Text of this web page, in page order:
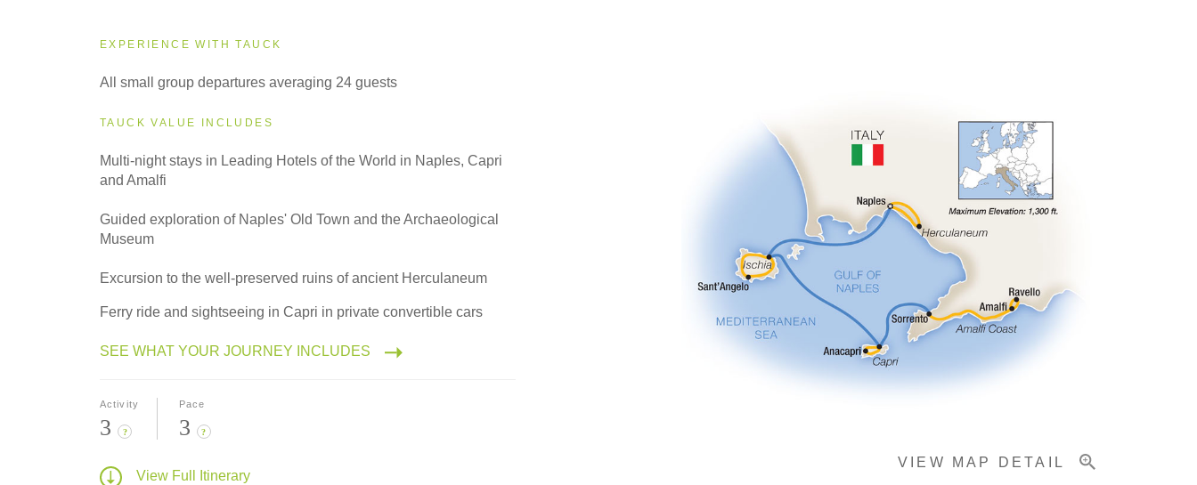
VIEW MAP DETAIL
EXPERIENCE WITH TAUCK
All small group departures averaging 24 guests
TAUCK VALUE INCLUDES
Multi-night stays in Leading Hotels of the World in Naples, Capri
and Amalfi
Guided exploration of Naples' Old Town and the Archaeological
Museum
Excursion to the well-preserved ruins of ancient Herculaneum
Ferry ride and sightseeing in Capri in private convertible cars
SEE WHAT YOUR JOURNEY INCLUDES
Activity
3 ?
Pace
3 ?
View Full Itinerary